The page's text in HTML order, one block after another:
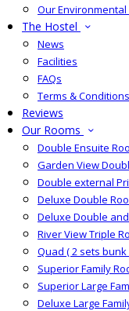
Our
The Hostel
News
Facilities
FAQs
Terms & Conditions
Reviews
Our Rooms
Double Ensuite
Garden View
Double external
Deluxe Double
Deluxe Double
River View Triple
Quad ( 2 sets bunk
Superior Family
Superior Large
Deluxe Large